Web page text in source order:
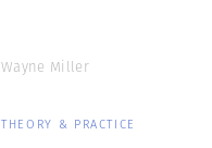
Wayne Miller
THEORY & PRACTICE